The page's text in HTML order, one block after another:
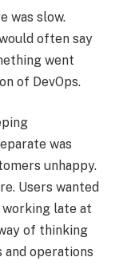
was slow.
often say
went
of DevOps.
was
unhappy.
Users wanted
working late at
of thinking
operations